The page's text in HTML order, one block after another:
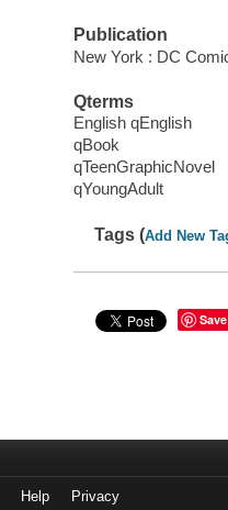
Publication
New York : DC
Qterms
English qEnglish
qBook
qTeenGraphicNovel
qYoungAdult
Tags (Add New
Save
Help Privacy